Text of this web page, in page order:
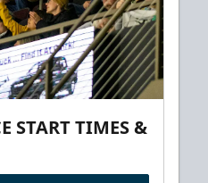
START TIMES &